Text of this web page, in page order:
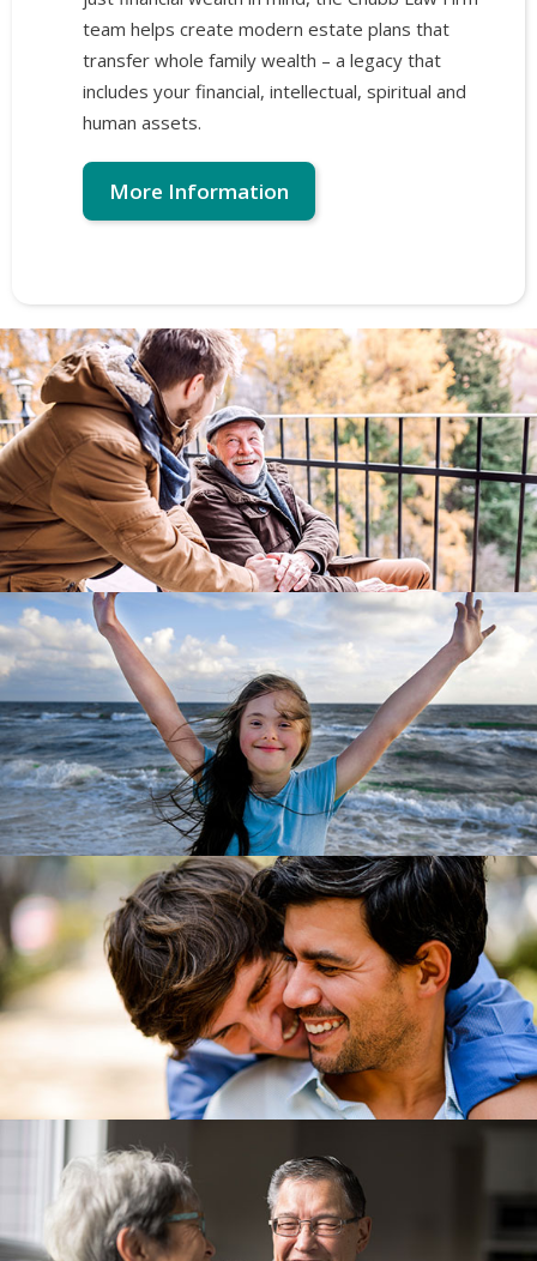
team helps create modern estate plans that
transfer whole family wealth – a legacy that
includes your financial, intellectual, spiritual and
human assets.
More Information